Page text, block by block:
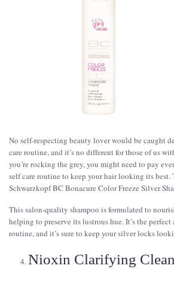
No self-respecting beauty lover would be caught
care routine, and it’s no different for those of us
you’re rocking the grey, you might need to pay
self care routine to keep your hair looking its best.
Schwarzkopf BC Bonacure Color Freeze Silver
This salon-quality shampoo is formulated to
helping to preserve its lustrous hue. It’s the
routine, and it’s sure to keep your silver locks
Nioxin Clarifying